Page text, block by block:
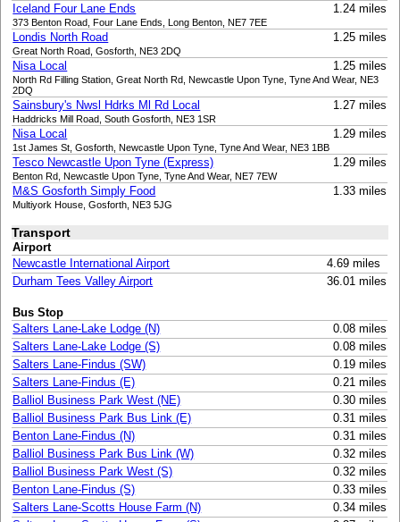
Iceland Four Lane Ends 1.24 miles
373 Benton Road, Four Lane Ends, Long Benton, NE7 7EE
Londis North Road 1.25 miles
Great North Road, Gosforth, NE3 2DQ
Nisa Local 1.25 miles
North Rd Filling Station, Great North Rd, Newcastle Upon Tyne, Tyne And Wear, NE3
2DQ
Sainsbury's Nwsl Hdrks Ml Rd Local 1.27 miles
Haddricks Mill Road, South Gosforth, NE3 1SR
Nisa Local 1.29 miles
1st James St, Gosforth, Newcastle Upon Tyne, Tyne And Wear, NE3 1BB
Tesco Newcastle Upon Tyne (Express) 1.29 miles
Benton Rd, Newcastle Upon Tyne, Tyne And Wear, NE7 7EW
M&S Gosforth Simply Food 1.33 miles
Multiyork House, Gosforth, NE3 5JG
Transport
Airport
Newcastle International Airport
4.69 miles
Durham Tees Valley Airport
36.01 miles
Bus Stop
Salters Lane-Lake Lodge (N)
0.08 miles
Salters Lane-Lake Lodge (S)
0.08 miles
Salters Lane-Findus (SW)
0.19 miles
Salters Lane-Findus (E)
0.21 miles
Balliol Business Park West (NE)
0.30 miles
Balliol Business Park Bus Link (E)
0.31 miles
Benton Lane-Findus (N)
0.31 miles
Balliol Business Park Bus Link (W)
0.32 miles
Balliol Business Park West (S)
0.32 miles
Benton Lane-Findus (S)
0.33 miles
Salters Lane-Scotts House Farm (N)
0.34 miles